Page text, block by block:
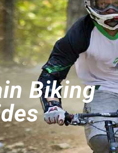
Biking